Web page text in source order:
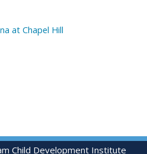
at Chapel Hill
Child Development Institute